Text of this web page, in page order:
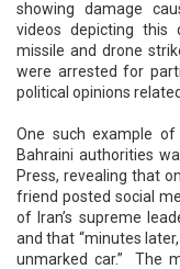
showing damage
videos depicting this
missile and drone
were arrested for
political opinions
One such example of
Bahraini authorities
Press, revealing that
friend posted social
of Iran’s supreme
and that “minutes
unmarked car.” The